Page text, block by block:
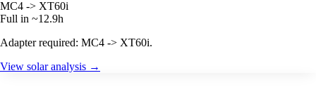
MC4 -> XT60i
Full in ~12.9h
Adapter required: MC4 -> XT60i.
View solar analysis →